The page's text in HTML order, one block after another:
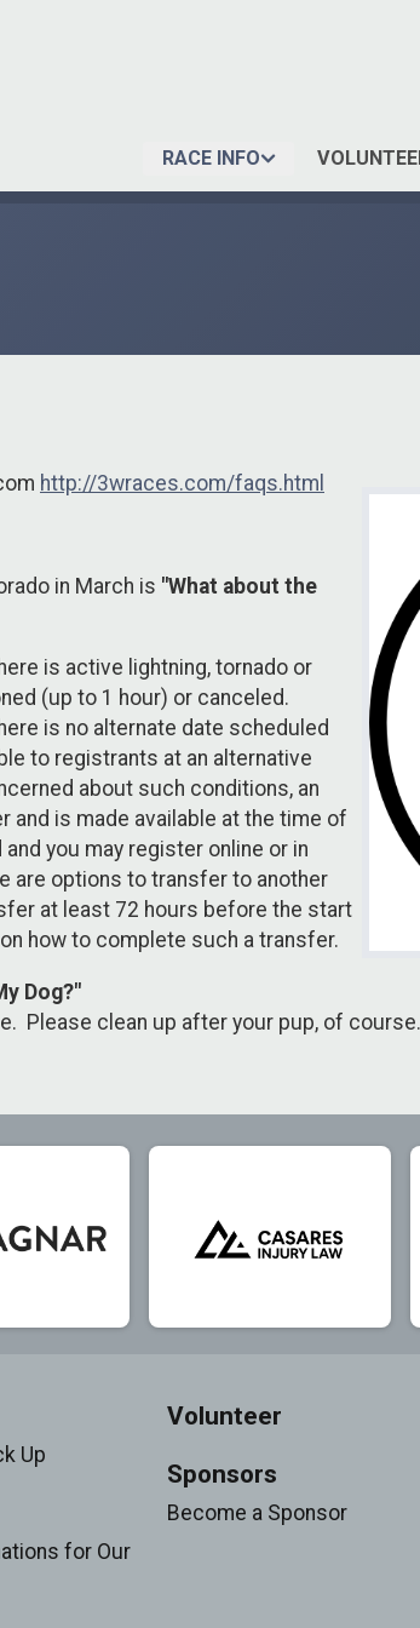
RACE INFO
http://3wraces.com/faqs.html
in March is "What about the
is active lightning, tornado or
(up to 1 hour) or canceled.
is no alternate date scheduled
to registrants at an alternative
about such conditions, an
is made available at the time of
you may register online or in
are options to transfer to another
at least 72 hours before the start
how to complete such a transfer.
Dog?"
Please clean up after your pup, of
Up
for Our
Volunteer
Sponsors
Become a Sponsor